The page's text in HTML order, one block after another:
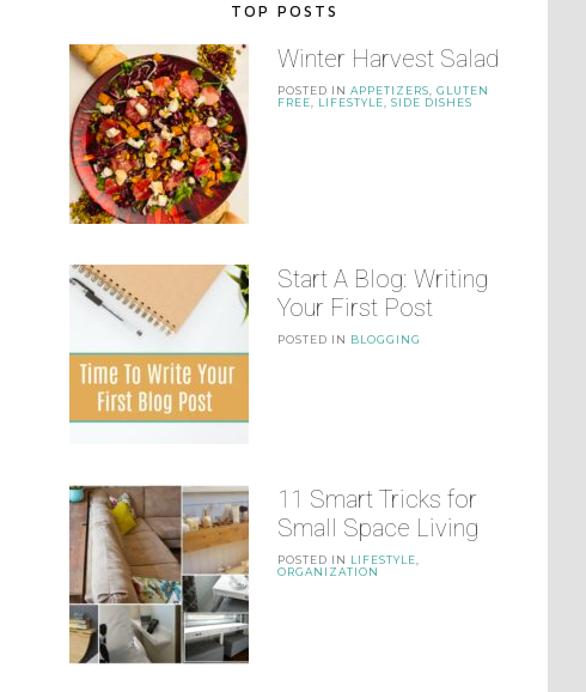
TOP POSTS
Winter Harvest Salad
POSTED IN APPETIZERS
GLUTEN
FREE
LIFESTYLE SIDE DISHES
Start A Blog: Writing
Your First Post
POSTED IN BLOGGING
11 Smart Tricks for
Small Space Living
POSTED IN LIFESTYLE
ORGANIZATION